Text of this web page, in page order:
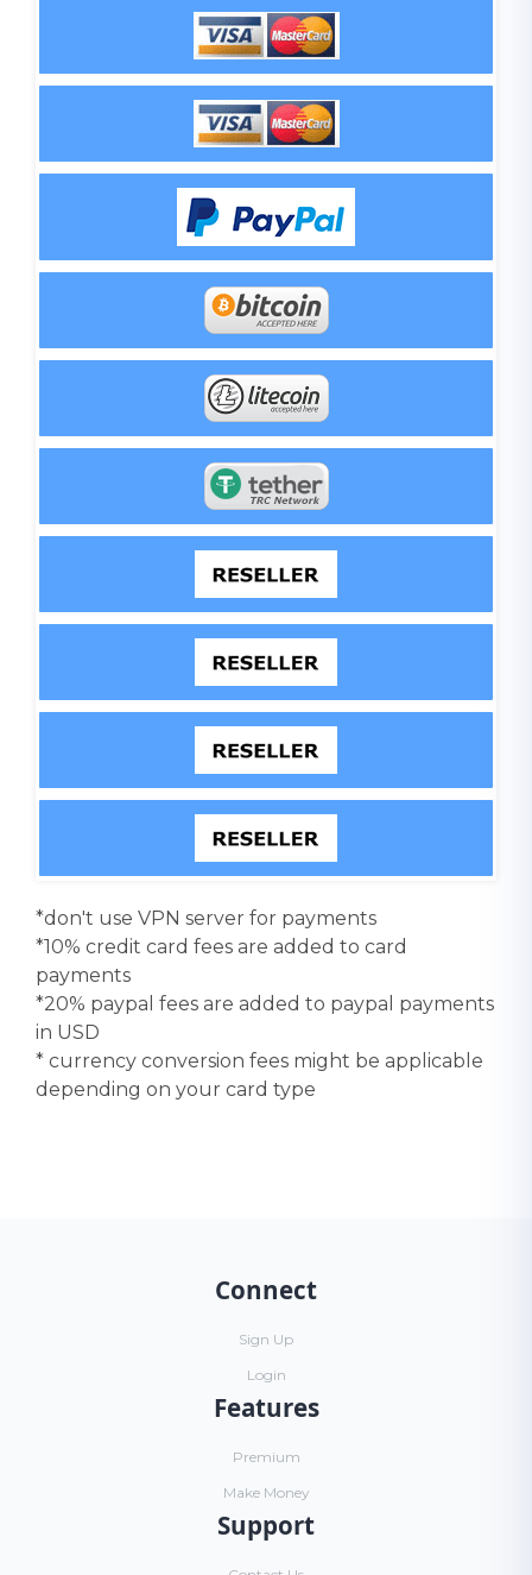
*don't use VPN server for payments
*10% credit card fees are added to card
payments
*20% paypal fees are added to paypal payments
in USD
* currency conversion fees might be applicable
depending on your card type
Connect
Sign Up
Login
Features
Premium
Make Money
Support